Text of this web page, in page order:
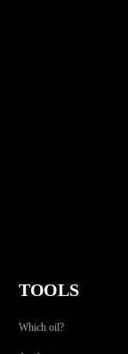
TOOLS
Which oil?